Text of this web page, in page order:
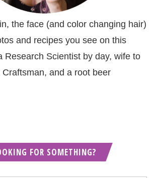
the face (and color changing hair)
and recipes you see on this
Research Scientist by day, wife to
and a root beer
FOR SOMETHING?